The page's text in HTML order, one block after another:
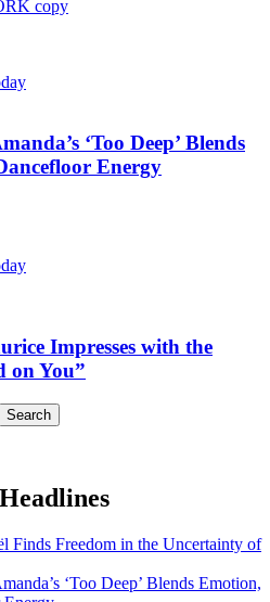
‘Too Deep’ Blends
Energy
Impresses with the
on You”
Finds Freedom in the Uncertainty of
‘Too Deep’ Blends Emotion,